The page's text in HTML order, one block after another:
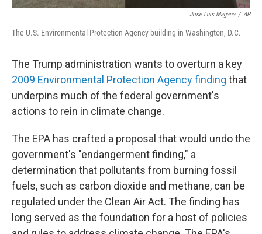
Jose Luis Magana / AP
The U.S. Environmental Protection Agency building in Washington, D.C.
The Trump administration wants to overturn a key
2009 Environmental Protection Agency finding that
underpins much of the federal government's
actions to rein in climate change.
The EPA has crafted a proposal that would undo the
government's "endangerment finding," a
determination that pollutants from burning fossil
fuels, such as carbon dioxide and methane, can be
regulated under the Clean Air Act. The finding has
long served as the foundation for a host of policies